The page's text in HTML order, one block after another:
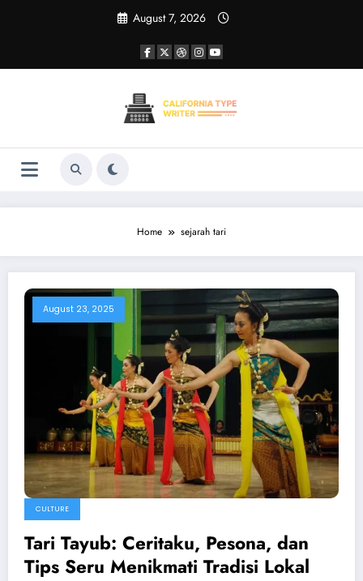
August 7, 2026
Home sejarah tari
August 23, 2025
CULTURE
Tari Tayub: Ceritaku, Pesona, dan
Tips Seru Menikmati Tradisi Lokal